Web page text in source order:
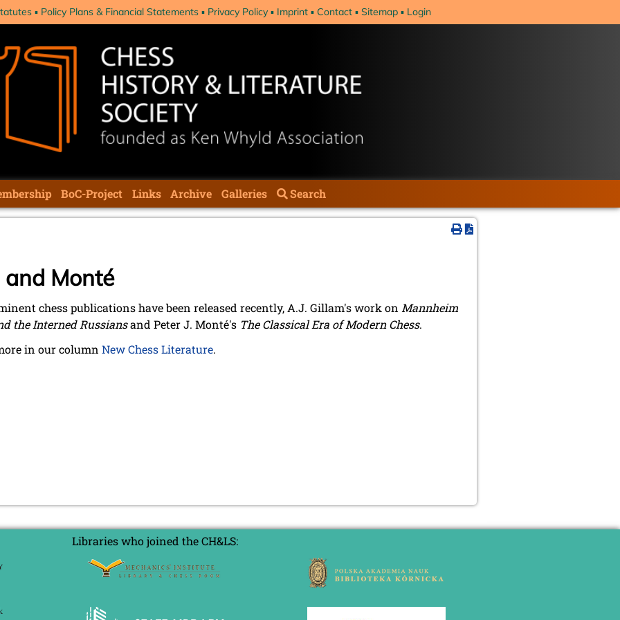
Policy Plans & Financial Statements Privacy Policy Imprint Contact Sitemap Login
BoC-Project Links Archive Galleries Search
Monté
chess publications have been released recently, A.J. Gillam's work on Mannheim
the Interned Russiansand Peter J. Monté's The Classical Era of Modern Chess.
in our column New Chess Literature.
Libraries who joined the CH&LS: